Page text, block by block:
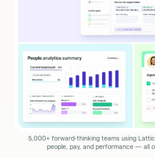
5,000+ forward-thinking teams using
people, pay, and performance — all